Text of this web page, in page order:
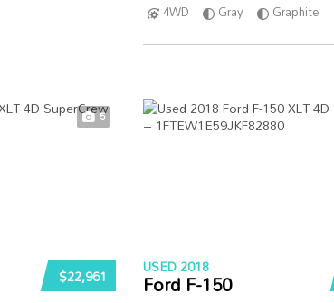
4WD
Gray Graphite
5
$22,961 USED 2018
Ford F-150